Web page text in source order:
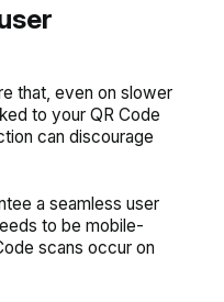
that, even on slower
to your QR Code
can discourage
a seamless user
to be mobile-
scans occur on